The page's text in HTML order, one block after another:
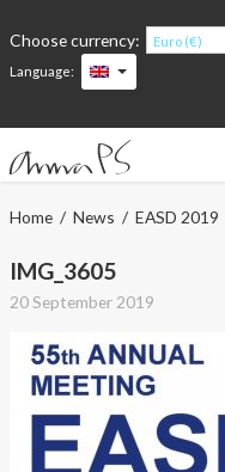
Choose currency:
Euro (€)
Language:
Hem
Women
Kids
Accessories
Home/ News / EASD 2019
IMG_3605
20 September 2019